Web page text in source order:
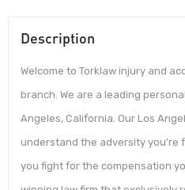
Description
Welcome to Torklaw injury and
branch. We are a leading
Angeles, California. Our Los
understand the adversity you’re
you fight for the compensation